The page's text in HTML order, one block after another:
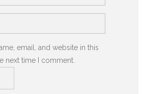
email, and website in this
next time I comment.